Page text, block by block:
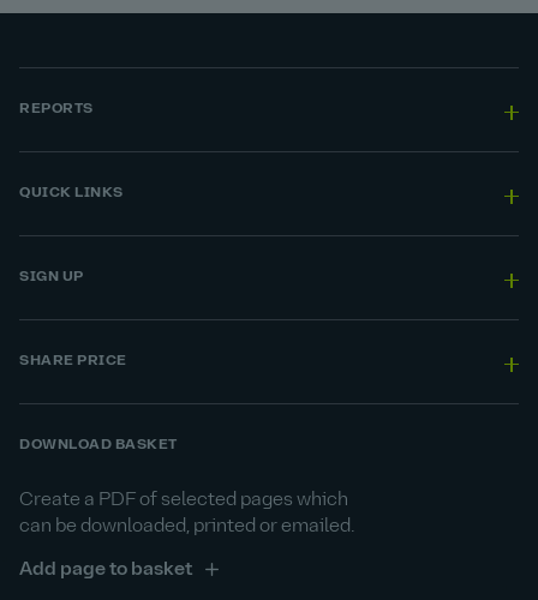
REPORTS
QUICK LINKS
SIGN UP
SHARE PRICE
DOWNLOAD BASKET
Create a PDF of selected pages which
can be downloaded, printed or emailed.
Add page to basket